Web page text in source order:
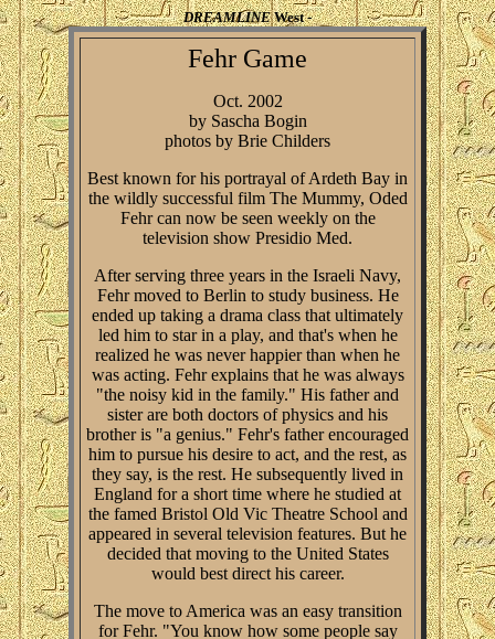
DREAMLINEWest -
Fehr Game
Oct. 2002
by Sascha Bogin
photos by Brie Childers
Best known for his portrayal of Ardeth Bay in
the wildly successful film The Mummy, Oded
Fehr can now be seen weekly on the
television show Presidio Med.
After serving three years in the Israeli Navy,
Fehr moved to Berlin to study business. He
ended up taking a drama class that ultimately
led him to star in a play, and that's when he
realized he was never happier than when he
was acting. Fehr explains that he was always
"the noisy kid in the family." His father and
sister are both doctors of physics and his
brother is "a genius." Fehr's father encouraged
him to pursue his desire to act, and the rest, as
they say, is the rest. He subsequently lived in
England for a short time where he studied at
the famed Bristol Old Vic Theatre School and
appeared in several television features. But he
decided that moving to the United States
would best direct his career.
The move to America was an easy transition
for Fehr. "You know how some people say